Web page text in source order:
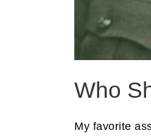
Who
My favorite